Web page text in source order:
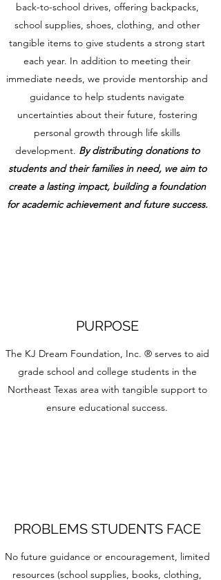
back-to-school drives, offering backpacks,
school supplies, shoes, clothing, and other
tangible items to give students a strong start
each year. In addition to meeting their
immediate needs, we provide mentorship and
guidance to help students navigate
uncertainties about their future, fostering
personal growth through life skills
development. By distributing donations to
students and their families in need, we aim to
create a lasting impact, building a foundation
for academic achievement and future success.
PURPOSE
The KJ Dream Foundation, Inc. ® serves to aid
grade school and college students in the
Northeast Texas area with tangible support to
ensure educational success.
PROBLEMS STUDENTS FACE
No future guidance or encouragement, limited
resources (school supplies, books, clothing,